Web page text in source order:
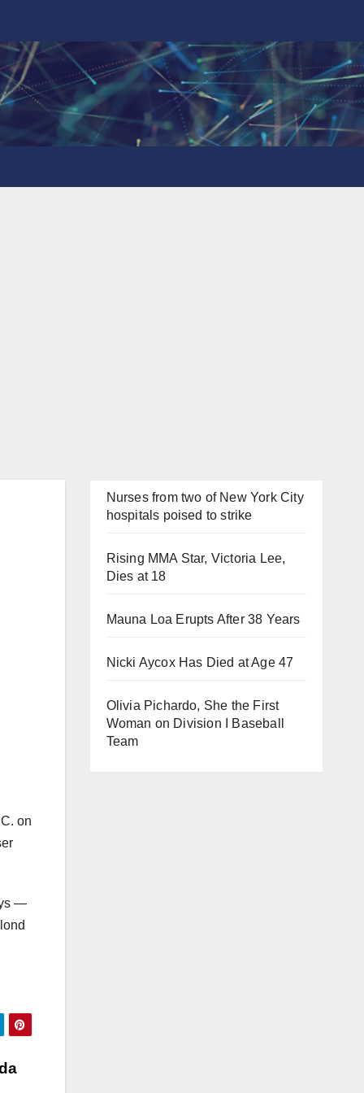
on
—
Nurses from two of New York City
hospitals poised to strike
Rising MMA Star, Victoria Lee,
Dies at 18
Mauna Loa Erupts After 38 Years
Nicki Aycox Has Died at Age 47
Olivia Pichardo, She the First
Woman on Division I Baseball
Team